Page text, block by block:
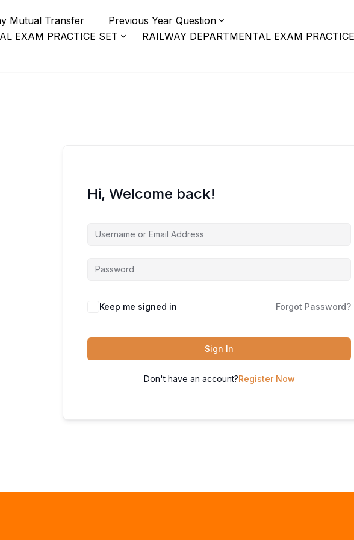
Mutual Transfer
Previous Year Question
EXAM PRACTICE SET
RAILWAY DEPARTMENTAL EXAM
Hi, Welcome back!
Keep me signed in Forgot Password?
Sign In
Don't have an account?Register Now